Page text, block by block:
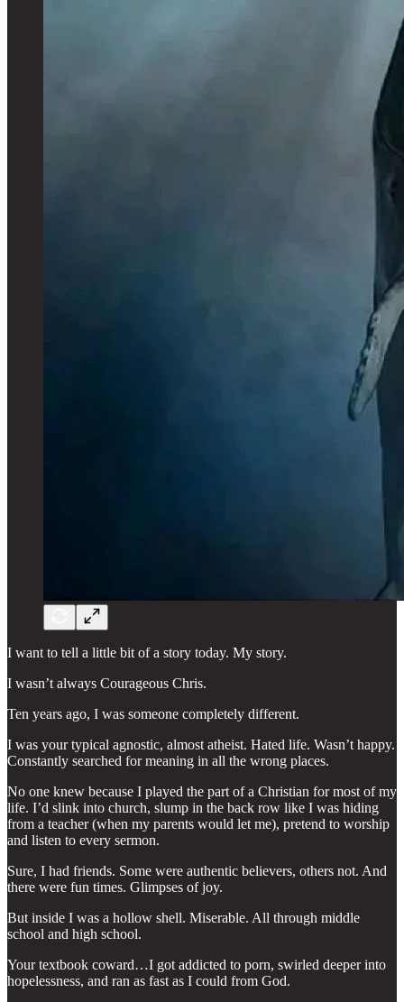
I want to tell a little bit of a story today. My story.
I wasn’t always Courageous Chris.
Ten years ago, I was someone completely different.
I was your typical agnostic, almost atheist. Hated life. Wasn’t happy.
Constantly searched for meaning in all the wrong places.
No one knew because I played the part of a Christian for most of my
life. I’d slink into church, slump in the back row like I was hiding
from a teacher (when my parents would let me), pretend to worship
and listen to every sermon.
Sure, I had friends. Some were authentic believers, others not. And
there were fun times. Glimpses of joy.
But inside I was a hollow shell. Miserable. All through middle
school and high school.
Your textbook coward…I got addicted to porn, swirled deeper into
hopelessness, and ran as fast as I could from God.